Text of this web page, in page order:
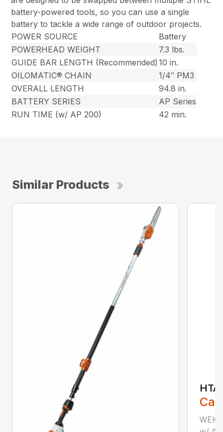
battery-powered tools, so you can use a single
battery to tackle a wide range of outdoor projects.
POWER SOURCE
Battery
POWERHEAD WEIGHT
7.3 lbs.
GUIDE BAR LENGTH (Recommended) 10 in.
OILOMATIC® CHAIN
1/4″ PM3
OVERALL LENGTH
94.8 in.
BATTERY SERIES
AP Series
RUN TIME (w/ AP 200)
42 min.
Similar Products
HTA